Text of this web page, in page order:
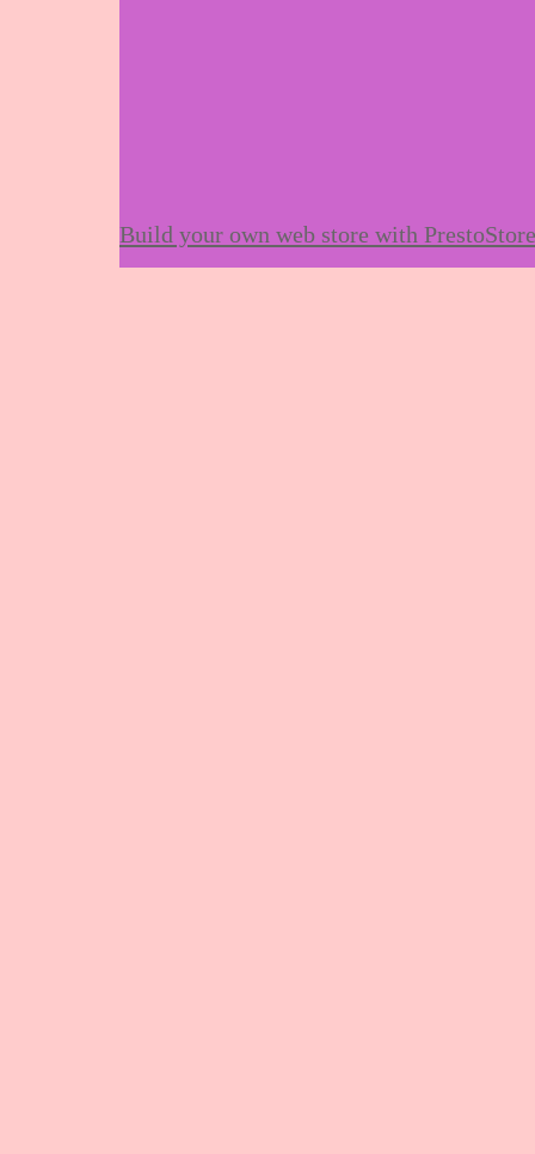
Build your own web store with PrestoStore